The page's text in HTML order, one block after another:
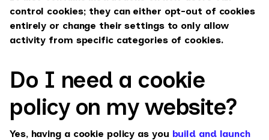
control cookies; they can either opt-out of cookies
entirely or change their settings to only allow
activity from specific categories of cookies.
Do I need a cookie
policy on my website?
Yes, having a cookie policy as you build and launch